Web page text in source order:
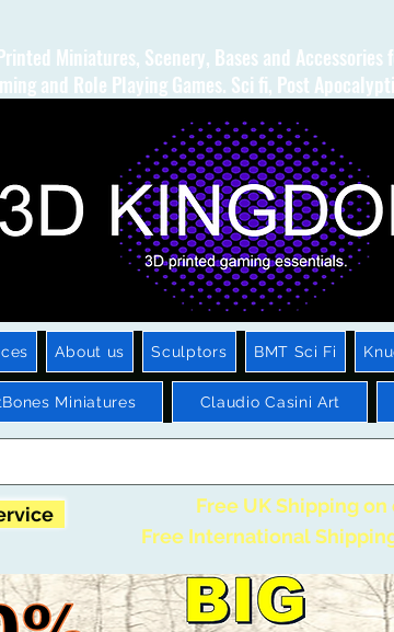
Miniatures, Scenery, Bases and Accessories
and Role Playing Games. Sci fi, Post
About us Sculptors BMT Sci Fi
Miniatures Claudio Casini Art
Free UK Shipping
Free International